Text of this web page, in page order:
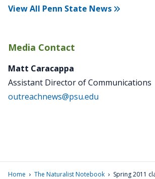
View All Penn State News
Media Contact
Matt Caracappa
Assistant Director of Communications
outreachnews@psu.edu
Home › The Naturalist Notebook › Spring 2011